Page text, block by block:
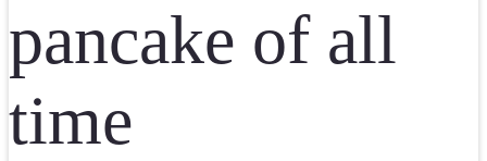
pancake of all
time